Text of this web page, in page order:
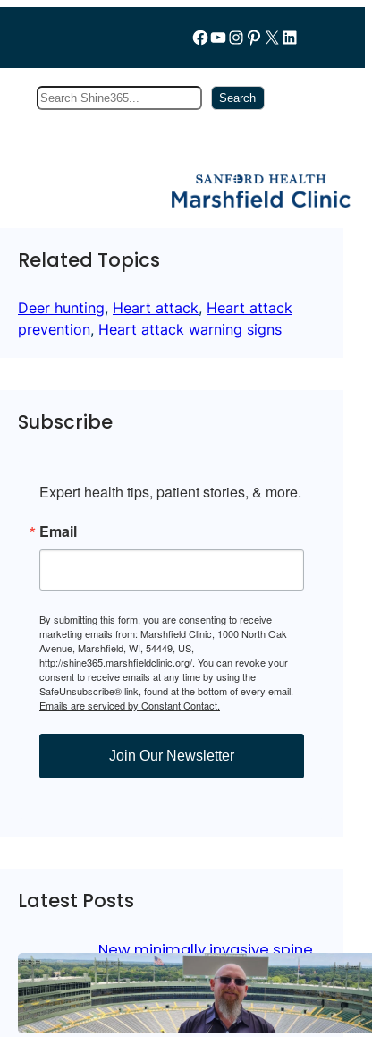
Follow us on Facebook
YouTube
Instagram
Pinterest
X LinkedIn
Search Search
Related Topics
Deer hunting, Heart attack, Heart attack
prevention, Heart attack warning signs
Subscribe
Expert health tips, patient stories, & more.
Email
By submitting this form, you are consenting to receive
marketing emails from: Marshfield Clinic, 1000 North Oak
Avenue, Marshfield, WI, 54449, US,
http://shine365.marshfieldclinic.org/. You can revoke your
consent to receive emails at any time by using the
SafeUnsubscribe® link, found at the bottom of every email.
Emails are serviced by Constant Contact.
Join Our Newsletter
Latest Posts
New minimally invasive spine
surgery: Less pain, faster
healing and back to living
Jan 23, 2026 Bone & Joint, Surgical Care